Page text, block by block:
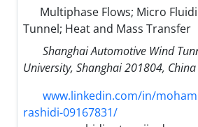
Multiphase Flows; Micro
Tunnel; Heat and Mass Transfer
Shanghai Automotive Wind
University, Shanghai 201804, China
www.linkedin.com/in/
rashidi-09167831/